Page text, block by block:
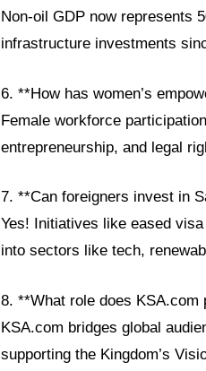
Non-oil GDP now represents
infrastructure investments
6. **How has women’s
Female workforce
entrepreneurship, and legal
7. **Can foreigners invest in
Yes! Initiatives like eased
into sectors like tech,
8. **What role does KSA.com
KSA.com bridges global
supporting the Kingdom’s